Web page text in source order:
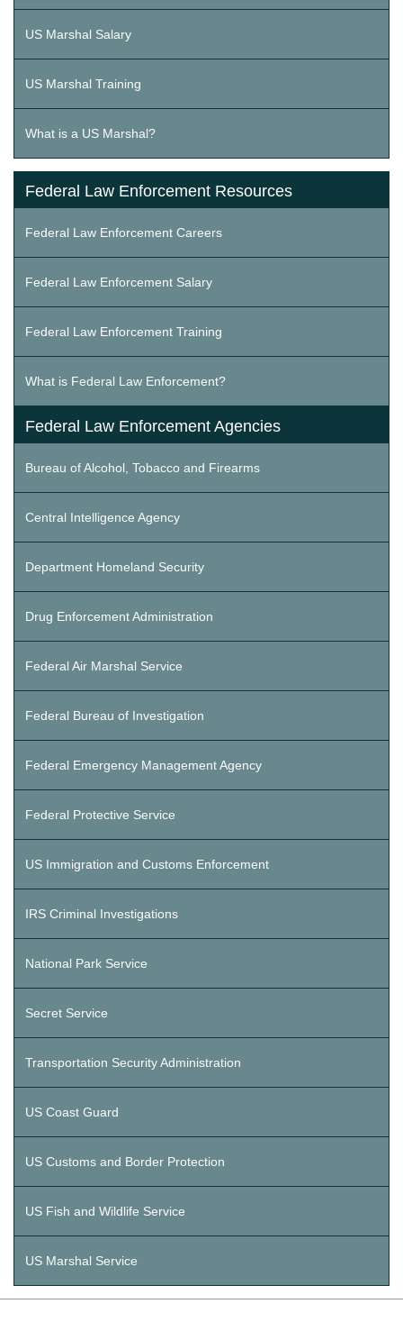
US Marshal Salary
US Marshal Training
What is a US Marshal?
Federal Law Enforcement Resources
Federal Law Enforcement Careers
Federal Law Enforcement Salary
Federal Law Enforcement Training
What is Federal Law Enforcement?
Federal Law Enforcement Agencies
Bureau of Alcohol, Tobacco and Firearms
Central Intelligence Agency
Department Homeland Security
Drug Enforcement Administration
Federal Air Marshal Service
Federal Bureau of Investigation
Federal Emergency Management Agency
Federal Protective Service
US Immigration and Customs Enforcement
IRS Criminal Investigations
National Park Service
Secret Service
Transportation Security Administration
US Coast Guard
US Customs and Border Protection
US Fish and Wildlife Service
US Marshal Service